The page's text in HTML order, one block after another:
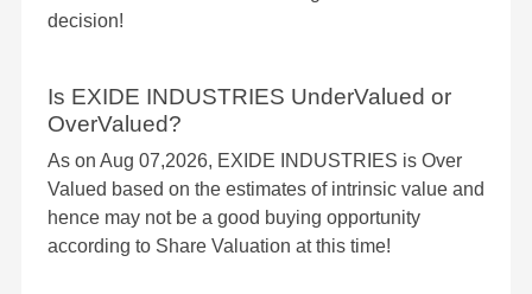
decision!
Is EXIDE INDUSTRIES UnderValued or
OverValued?
As on Aug 07,2026, EXIDE INDUSTRIES is Over
Valued based on the estimates of intrinsic value and
hence may not be a good buying opportunity
according to Share Valuation at this time!